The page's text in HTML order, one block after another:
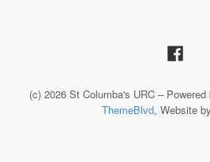
(c) 2026 St Columba's URC – Powered
ThemeBlvd, Website by